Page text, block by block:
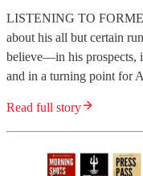
LISTENING TO
about his all but certain
believe—in his prospects,
and in a turning point for
Read full story